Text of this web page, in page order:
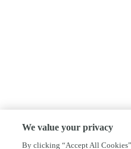
We value your privacy
By clicking “Accept All